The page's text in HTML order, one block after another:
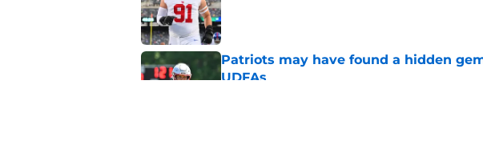
Published by on Invalid Date
Patriots may have found a hidden
UDFAs